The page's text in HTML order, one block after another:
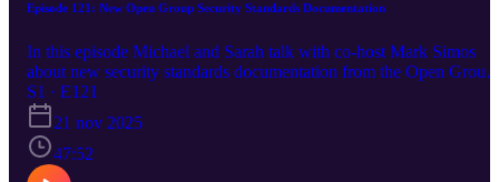
Episode 121: New Open Group Security Standards Documentation
In this episode Michael and Sarah talk with co-host Mark Simos
about new security standards documentation from the Open Group.
It's a long episode but worth it! We also discuss Azure Security
news about Private Endpoints, Azure Front Door, Azure WAF
CAPTCHA, Azure Sphere, Private Link Service Direct Connect,
Azure Integrated HSM, Azure Firewall pre-scaling and observed
capacity metric, and Microsoft Ignite. https://aka.ms/azsecpod
S1 · E121
21 nov 2025
47:52